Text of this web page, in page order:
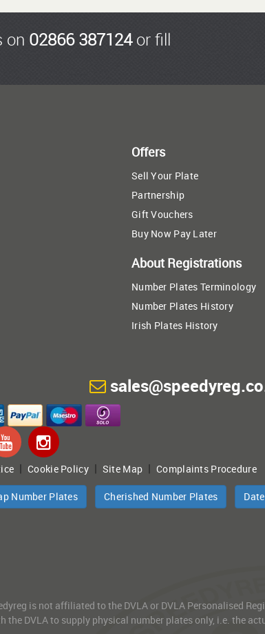
on 02866 387124or fill
Offers
Sell Your Plate
Partnership
Gift Vouchers
Buy Now Pay Later
About Registrations
Number Plates Terminology
Number Plates History
Irish Plates History
|Cookie Policy| Site Map |Complaints Procedure
Number Plates Cherished Number Plates
is not affiliated to the DVLA or DVLA Personalised
DVLA to supply physical number plates only, i.e. the